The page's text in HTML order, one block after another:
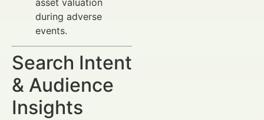
during adverse
events.
Search Intent
& Audience
Insights